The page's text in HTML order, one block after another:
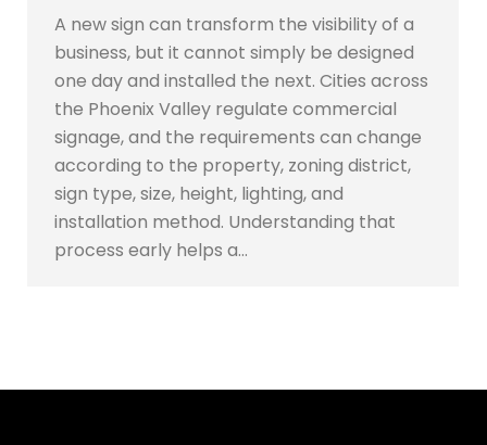
A new sign can transform the visibility of a
business, but it cannot simply be designed
one day and installed the next. Cities across
the Phoenix Valley regulate commercial
signage, and the requirements can change
according to the property, zoning district,
sign type, size, height, lighting, and
installation method. Understanding that
process early helps a…